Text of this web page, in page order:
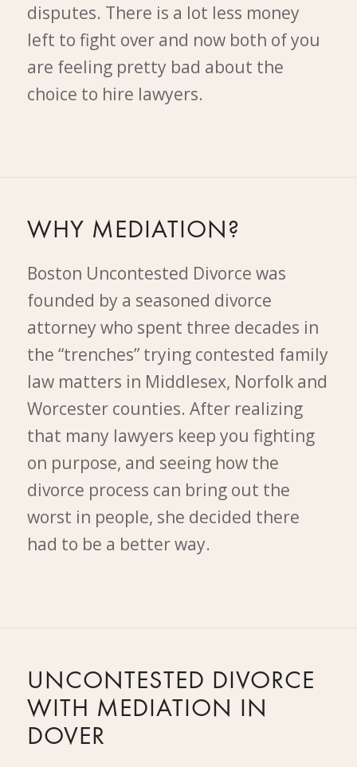
disputes. There is a lot less money
left to fight over and now both of you
are feeling pretty bad about the
choice to hire lawyers.
WHY MEDIATION?
Boston Uncontested Divorce was
founded by a seasoned divorce
attorney who spent three decades in
the “trenches” trying contested family
law matters in Middlesex, Norfolk and
Worcester counties. After realizing
that many lawyers keep you fighting
on purpose, and seeing how the
divorce process can bring out the
worst in people, she decided there
had to be a better way.
UNCONTESTED DIVORCE
WITH MEDIATION IN
DOVER